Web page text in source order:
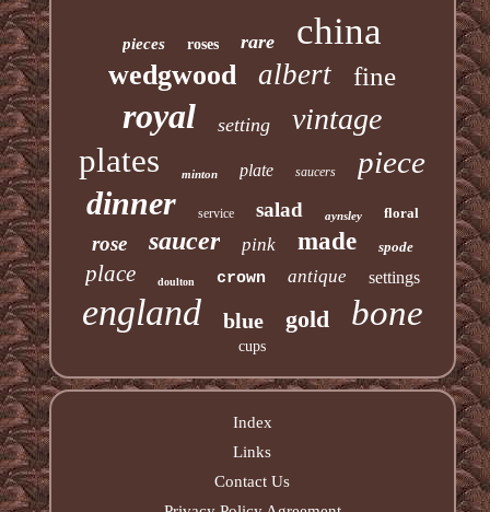
pieces roses rare china
wedgwood albert fine
royal setting vintage
plates minton plate saucers piece
dinner service salad aynsley floral
rose saucer pink made spode
place doulton crown antique settings
england blue gold bone
cups
Index
Links
Contact Us